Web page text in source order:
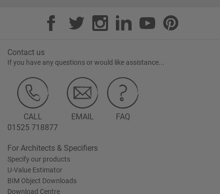
Contact us
If you have any questions or would like assistance...
CALL
01525 718877
EMAIL FAQ
For Architects & Specifiers
Specify our products
U-Value Estimator
BIM Object Downloads
Download Centre